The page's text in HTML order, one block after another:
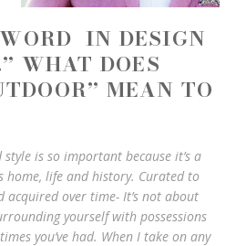
IN DESIGN
WHAT DOES
MEAN TO
is so important because it’s a
home, life and history. Curated to
acquired over time- It’s not about
yourself with possessions
you’ve had. When I take on any